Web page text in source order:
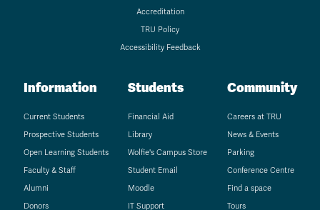
Accreditation
TRU Policy
Accessibility Feedback
Information
Current Students
Prospective Students
Open Learning Students
Faculty & Staff
Alumni
Donors
Students
Financial Aid
Library
Wolfie's Campus Store
Student Email
Moodle
IT Support
Community
Careers at TRU
News & Events
Parking
Conference Centre
Find a space
Tours